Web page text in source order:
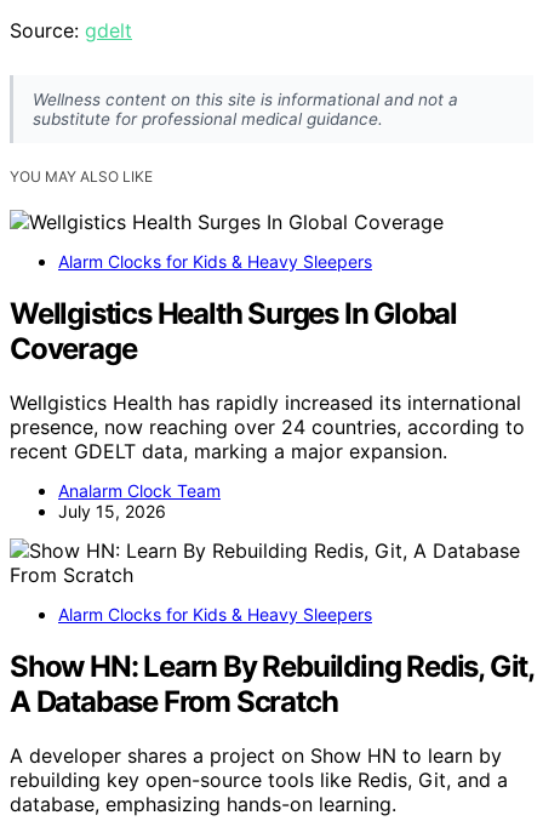
Source: gdelt
Wellness content on this site is informational and not a
substitute for professional medical guidance.
YOU MAY ALSO LIKE
Alarm Clocks for Kids & Heavy Sleepers
Wellgistics Health Surges In Global
Coverage
Wellgistics Health has rapidly increased its international
presence, now reaching over 24 countries, according to
recent GDELT data, marking a major expansion.
Analarm Clock Team
July 15, 2026
Alarm Clocks for Kids & Heavy Sleepers
Show HN: Learn By Rebuilding Redis, Git,
A Database From Scratch
A developer shares a project on Show HN to learn by
rebuilding key open-source tools like Redis, Git, and a
database, emphasizing hands-on learning.